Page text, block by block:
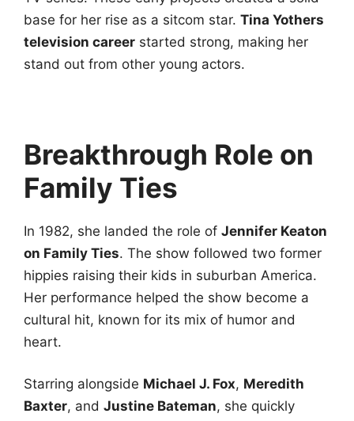
base for her rise as a sitcom star. Tina Yothers
television career started strong, making her
stand out from other young actors.
Breakthrough Role on
Family Ties
In 1982, she landed the role of Jennifer Keaton
on Family Ties. The show followed two former
hippies raising their kids in suburban America.
Her performance helped the show become a
cultural hit, known for its mix of humor and
heart.
Starring alongside Michael J. Fox, Meredith
Baxter, and Justine Bateman, she quickly